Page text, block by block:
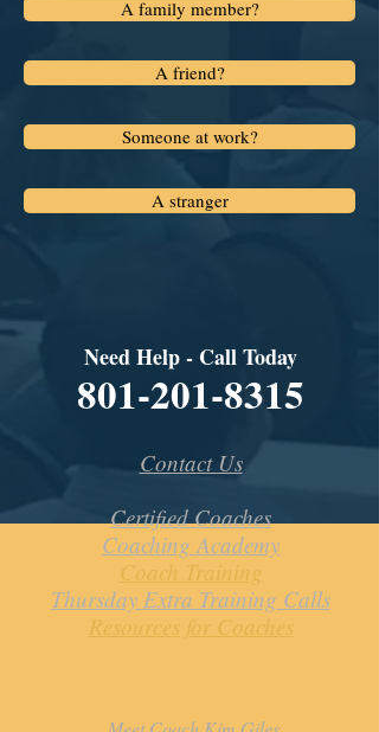
A family member?
A friend?
Someone at work?
A stranger
Need Help - Call Today
801-201-8315
Contact Us
Certified Coaches
Coaching Academy
Coach Training
Thursday Extra Training Calls
Resources for Coaches